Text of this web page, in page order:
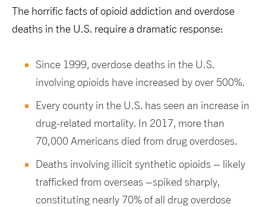
The horrific facts of opioid addiction and overdose
deaths in the U.S. require a dramatic response:
Since 1999, overdose deaths in the U.S.
involving opioids have increased by over 500%.
Every county in the U.S. has seen an increase in
drug-related mortality. In 2017, more than
70,000 Americans died from drug overdoses.
Deaths involving illicit synthetic opioids – likely
trafficked from overseas –spiked sharply,
constituting nearly 70% of all drug overdose